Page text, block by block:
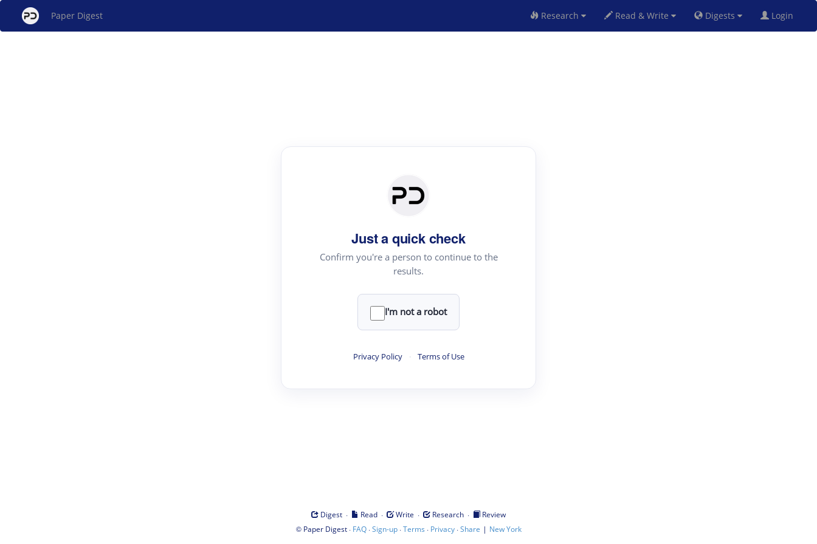
Paper Digest Research Read & Write Digests Login
Just a quick check
Confirm you're a person to continue to the
results.
I'm not a robot
Privacy Policy · Terms of Use
Digest · Read · Write · Research ·
Review
© Paper Digest· FAQ·Sign-up·Terms · Privacy·Share | New York